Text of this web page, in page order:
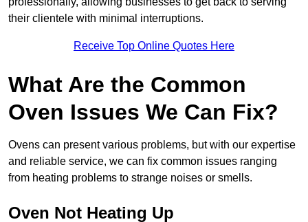
their clientele with minimal interruptions.
Receive Top Online Quotes Here
What Are the Common
Oven Issues We Can Fix?
Ovens can present various problems, but with our expertise
and reliable service, we can fix common issues ranging
from heating problems to strange noises or smells.
Oven Not Heating Up